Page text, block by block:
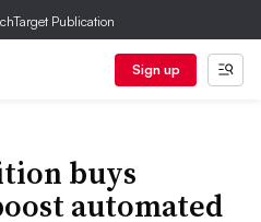
Publication
Sign up
buys
automated